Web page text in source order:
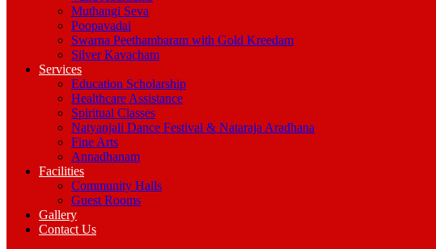
Muthangi Seva
Poopavadai
Swarna Peethambaram with Gold Kreedam
Silver Kavacham
Services
Education Scholarship
Healthcare Assistance
Spiritual Classes
Natyanjali Dance Festival & Nataraja Aradhana
Fine Arts
Annadhanam
Facilities
Community Halls
Guest Rooms
Gallery
Contact Us